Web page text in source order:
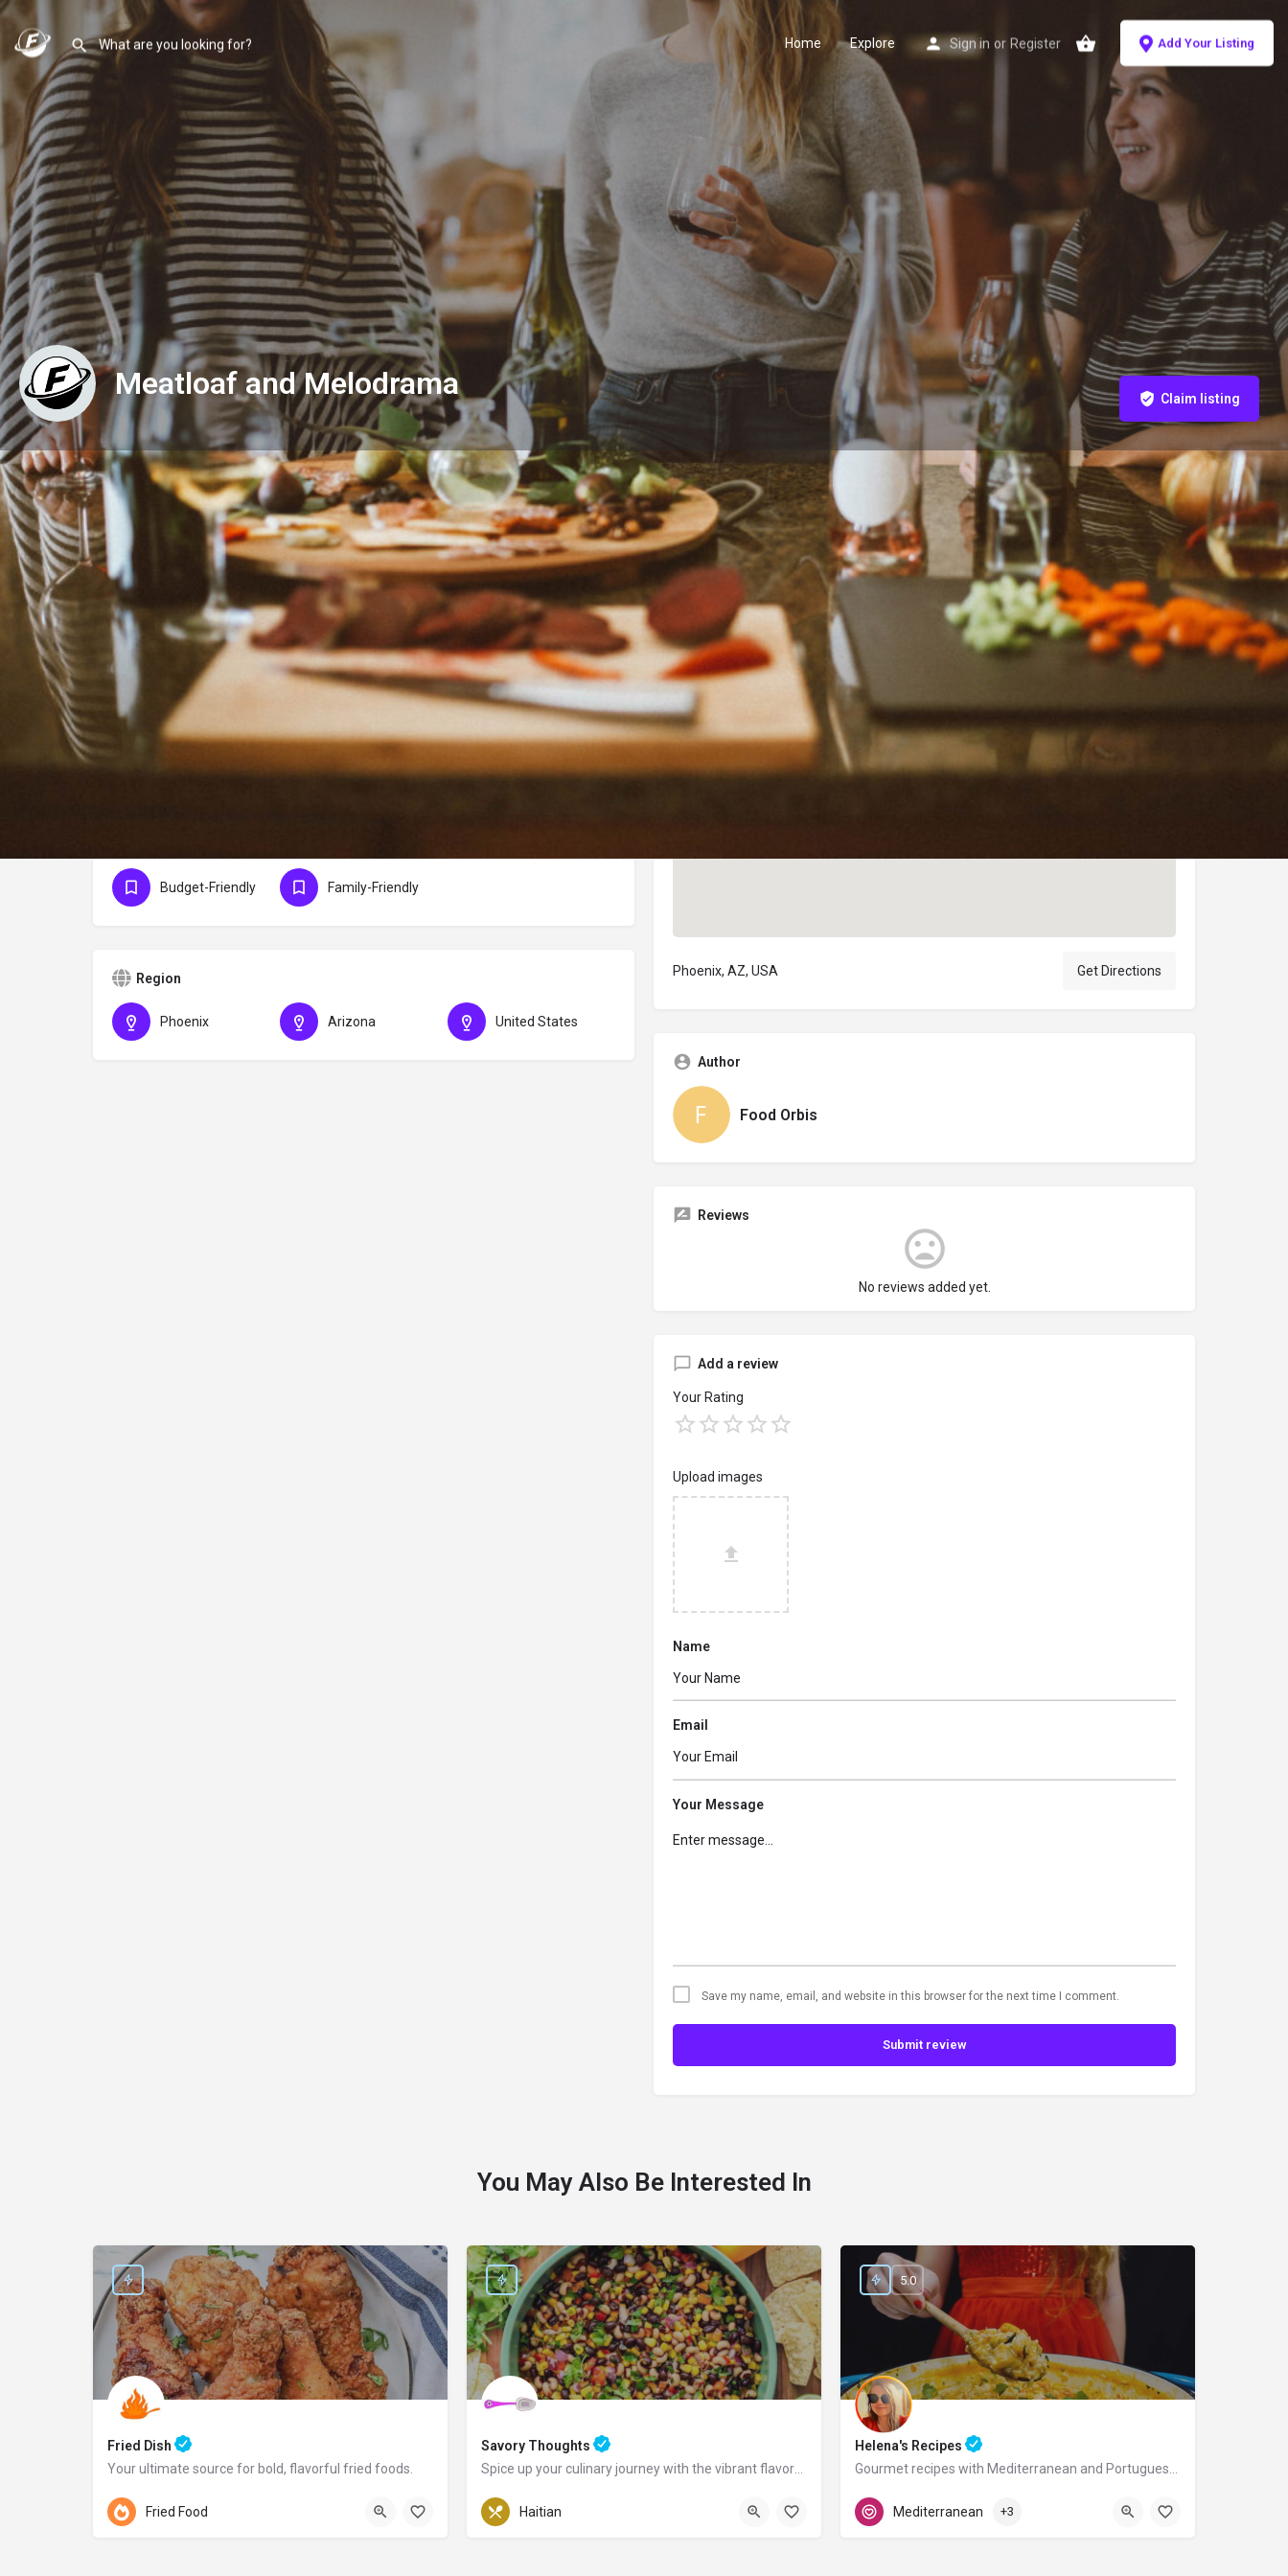
Home Explore Sign in or Register Add Your Listing
Meatloaf and Melodrama Claim listing
Profile Reviews 0
Leave a review Bookmark Share Claim listing Report Website
Description
Budget-friendly and easy meals created by Dee, blogger, chief cook, recipe
developer and photographer from Phoenix, Arizona, Unites States. There are
plenty of "homemade and semi homemade meals", one-dish recipes and Instant
Budget-Friendly Family-Friendly
Region
Phoenix Arizona United States
Location
Phoenix, AZ, USA Get Directions
Author
Food Orbis
Reviews
No reviews added yet.
Add a review
Your Rating
Upload images
Name
Email
Your Message
Save my name, email, and website in this browser for the next time I comment.
Submit review
You May Also Be Interested In
Fried Dish
Your ultimate source for bold, flavorful fried foods.
Pennsylvania
Fried Food
Savory Thoughts
Spice up your culinary journey with the vibrant flavors of Haiti!
Pennsylvania
Haitian
Helena's Recipes
Gourmet recipes with Mediterranean and Portuguese flavors.
Portugal
5.0
Mediterranean +3